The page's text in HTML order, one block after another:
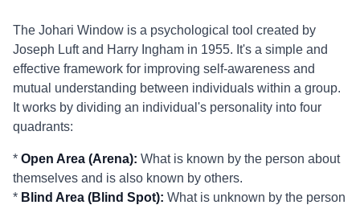
The Johari Window is a psychological tool created by
Joseph Luft and Harry Ingham in 1955. It's a simple and
effective framework for improving self-awareness and
mutual understanding between individuals within a group.
It works by dividing an individual's personality into four
quadrants:
* Open Area (Arena): What is known by the person about
themselves and is also known by others.
* Blind Area (Blind Spot): What is unknown by the person